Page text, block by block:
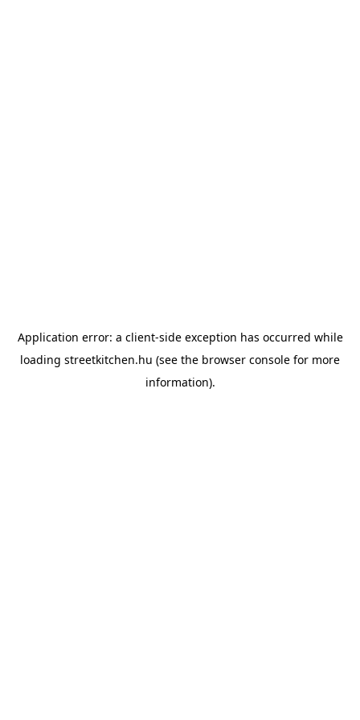
Application error: a client-side exception has occurred while
loading streetkitchen.hu (see the browser console for more
information).